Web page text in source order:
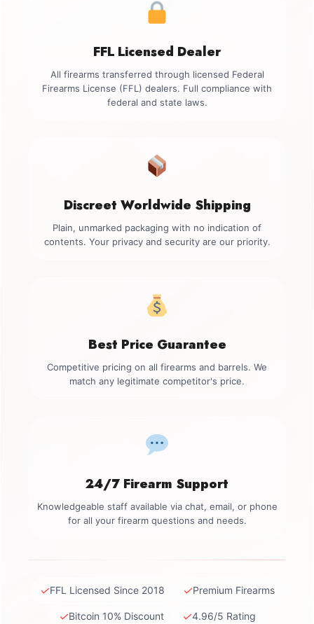
FFL Licensed Dealer
All firearms transferred through licensed Federal
Firearms License (FFL) dealers. Full compliance with
federal and state laws.
Discreet Worldwide Shipping
Plain, unmarked packaging with no indication of
contents. Your privacy and security are our priority.
Best Price Guarantee
Competitive pricing on all firearms and barrels. We
match any legitimate competitor's price.
24/7 Firearm Support
Knowledgeable staff available via chat, email, or phone
for all your firearm questions and needs.
✓FFL Licensed Since 2018 ✓Premium Firearms
✓Bitcoin 10% Discount ✓4.96/5 Rating